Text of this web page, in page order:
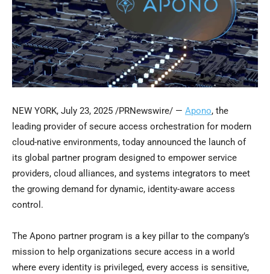
NEW YORK, July 23, 2025 /PRNewswire/ — Apono, the
leading provider of secure access orchestration for modern
cloud-native environments, today announced the launch of
its global partner program designed to empower service
providers, cloud alliances, and systems integrators to meet
the growing demand for dynamic, identity-aware access
control.
The Apono partner program is a key pillar to the company’s
mission to help organizations secure access in a world
where every identity is privileged, every access is sensitive,